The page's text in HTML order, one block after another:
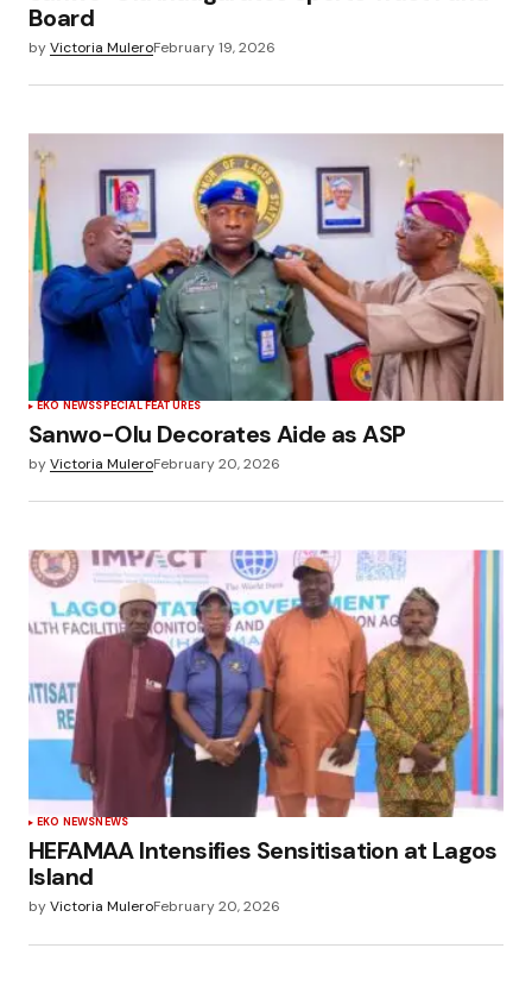
Board
byVictoria MuleroFebruary 19, 2026
EKO NEWSSPECIAL FEATURES
Sanwo-Olu Decorates Aide as ASP
byVictoria MuleroFebruary 20, 2026
EKO NEWSNEWS
HEFAMAA Intensifies Sensitisation at Lagos
Island
byVictoria MuleroFebruary 20, 2026